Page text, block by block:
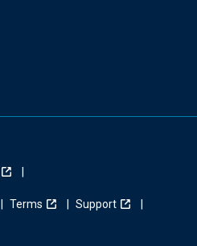
Terms Support